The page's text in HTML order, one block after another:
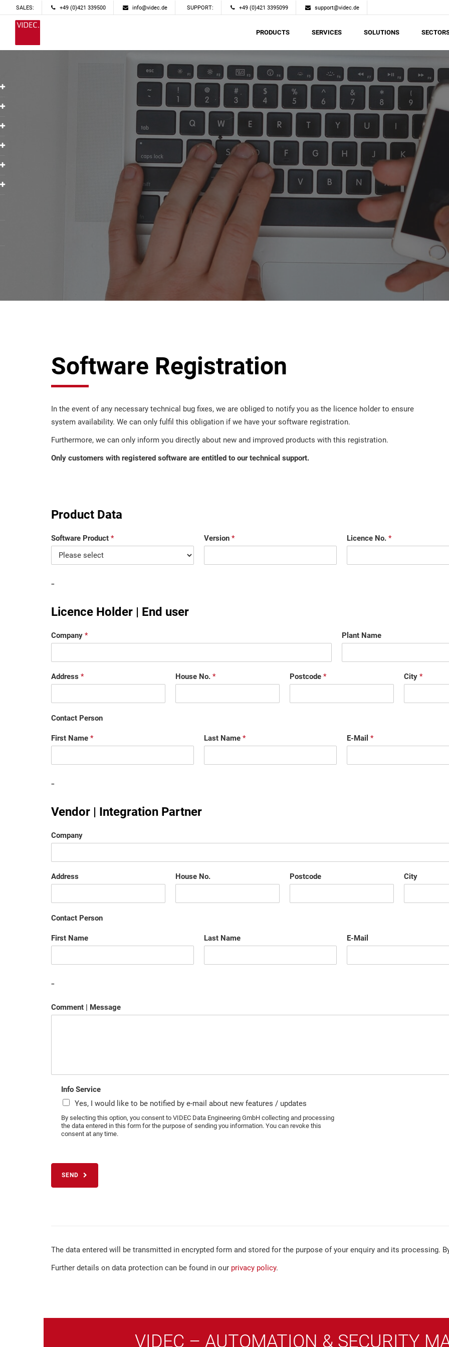
SALES: +49 (0)421 339500 info@videc.de SUPPORT: +49 (0)421 3395099 support@videc.de
PRODUCTS SERVICES SOLUTIONS
Software Registration
In the event of any necessary technical bug fixes, we are obliged to notify you as the licence holder to ensure
system availability. We can only fulfil this obligation if we have your software registration.
Furthermore, we can only inform you directly about new and improved products with this registration.
Only customers with registered software are entitled to our technical support.
Product Data
Software Product * Version * Licence No. *
-
Licence Holder | End user
Company * Plant Name
Address * House No. * Postcode * City *
Contact Person
First Name * Last Name * E-Mail *
-
Vendor | Integration Partner
Company
Address House No. Postcode City
Contact Person
First Name Last Name E-Mail
-
Comment | Message
Info Service
Yes, I would like to be notified by e-mail about new features / updates
By selecting this option, you consent to VIDEC Data Engineering GmbH collecting and processing
the data entered in this form for the purpose of sending you information. You can revoke this
consent at any time.
SEND
The data entered will be transmitted in encrypted form and stored for the purpose of your enquiry and its processing.
Further details on data protection can be found in our privacy policy.
VIDEC – AUTOMATION & SECURITY